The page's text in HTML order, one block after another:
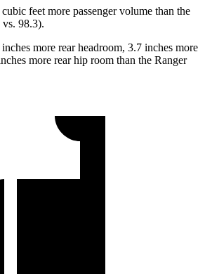
feet more passenger volume than the
98.3).
more rear headroom, 3.7 inches more
more rear hip room than the Ranger